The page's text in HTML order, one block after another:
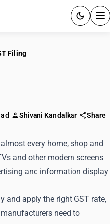
GST
at your pace.
Filing
Shivani Kandalkar Share
every home, shop and
and other modern screens
and information display
and apply the right GST rate,
need to